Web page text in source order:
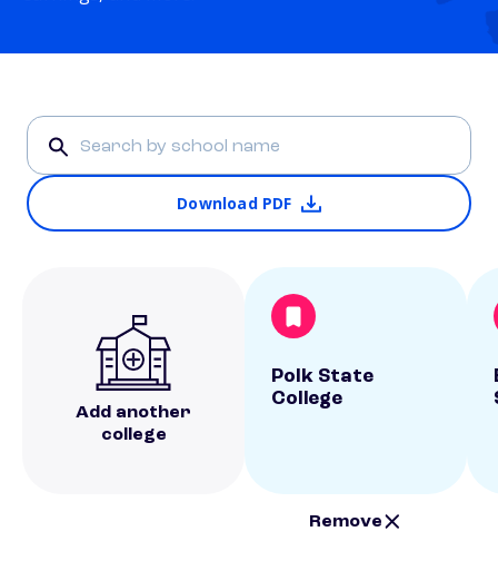
Download PDF
Add another
college
Polk State
College
Remove